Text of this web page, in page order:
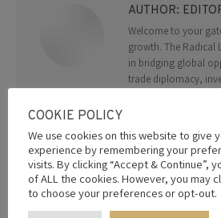
AUTHOR:
Welcome to your
growth. The Radical
in bridging global
trade diplomacy,
thrive in a
navigating
impactful alliances,
that drive success.
COOKIE POLICY
We use cookies on this website to give
experience by remembering your
visits. By clicking “Accept & Continue”,
of ALL the cookies. However, you may
to choose your preferences or opt-out.